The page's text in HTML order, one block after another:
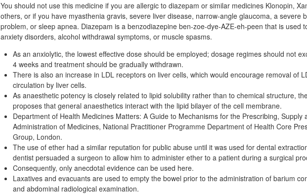
You should not use this medicine if you are allergic to diazepam or similar medicines Klonopin,
others, or if you have myasthenia gravis, severe liver disease, narrow-angle glaucoma, a severe
problem, or sleep apnea. Diazepam is a benzodiazepine ben-zoe-dye-AZE-eh-peen that is used
anxiety disorders, alcohol withdrawal symptoms, or muscle spasms.
As an anxiolytic, the lowest effective dose should be employed; dosage regimes should not
4 weeks and treatment should be gradually withdrawn.
There is also an increase in LDL receptors on liver cells, which would encourage removal of
circulation by liver cells.
As anaesthetic potency is closely related to lipid solubility rather than to chemical structure,
proposes that general anaesthetics interact with the lipid bilayer of the cell membrane.
Department of Health Medicines Matters: A Guide to Mechanisms for the Prescribing, Supply
Administration of Medicines, National Practitioner Programme Department of Health Core
Group, London.
The use of ether had a similar reputation for public abuse until it was used for dental
dentist persuaded a surgeon to allow him to administer ether to a patient during a surgical
Consequently, only anecdotal evidence can be used here.
Laxatives and evacuants are used to empty the bowel prior to the administration of barium
and abdominal radiological examination.